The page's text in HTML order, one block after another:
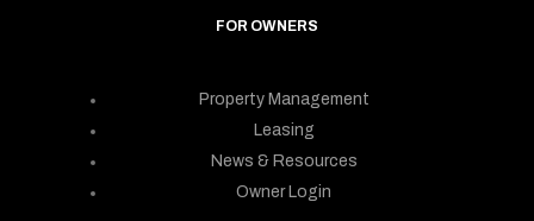
FOR OWNERS
Property Management
Leasing
News & Resources
Owner Login